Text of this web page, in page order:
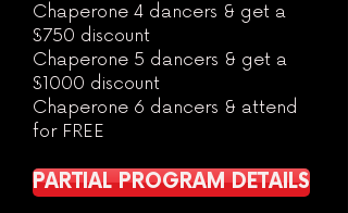
Chaperone 4 dancers & get a
$750 discount
Chaperone 5 dancers & get a
$1000 discount
Chaperone 6 dancers & attend
for FREE
PARTIAL PROGRAM DETAILS